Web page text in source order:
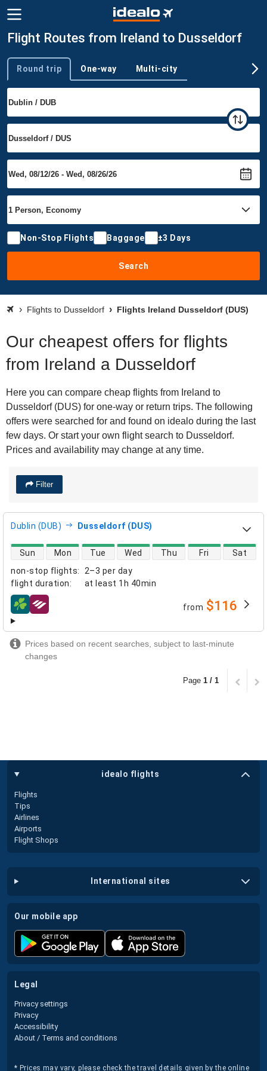
Flight Routes from Ireland to Dusseldorf
Trip type
Round trip One-way Multi-city
Non-Stop Flights Baggage ±3 Days
Search
Flights to Dusseldorf Flights Ireland Dusseldorf (DUS)
Our cheapest offers for flights
from Ireland a Dusseldorf
Here you can compare cheap flights from Ireland to
Dusseldorf (DUS) for one-way or return trips. The following
offers were searched for and found on idealo during the last
few days. Or start your own flight search to Dusseldorf.
Prices and availability may change at any time.
Filter
Dublin (DUB) Dusseldorf (DUS)
non-stop flights:
2–3 per day
flight duration: at least 1h 40min
direct flight availability
Sun Mon Tue Wed Thu Fri Sat
airlines from $116
Prices based on recent searches, subject to last-minute
changes
Page 1 / 1
idealo flights
Flights
Tips
Airlines
Airports
Flight Shops
international sites
our mobile app
legal
Privacy settings
Privacy
Accessibility
About / Terms and conditions
* Prices may vary, please check the travel details given by the online